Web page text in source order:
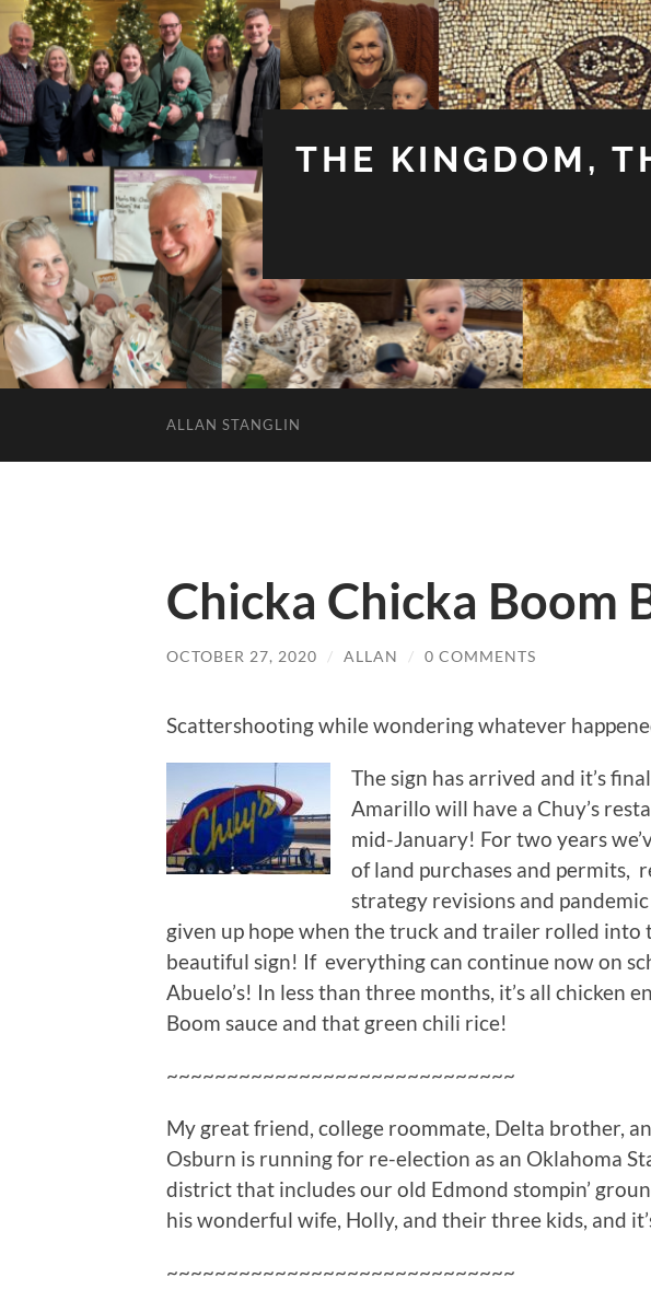
THE KINGDOM,
ALLAN STANGLIN
Chicka Chicka Boom
OCTOBER 27, 2020 / ALLAN / 0 COMMENTS
Scattershooting while wondering whatever
The sign has arrived and it’s
Amarillo will have a Chuy’s
mid-January! For two years
of land purchases and permits,
strategy revisions and
given up hope when the truck and trailer rolled
beautiful sign! If everything can continue now on
Abuelo’s! In less than three months, it’s all chicken
Boom sauce and that green chili rice!
~~~~~~~~~~~~~~~~~~~~~~~~~~~~~
My great friend, college roommate, Delta brother,
Osburn is running for re-election as an Oklahoma
district that includes our old Edmond stompin’
his wonderful wife, Holly, and their three kids, and
~~~~~~~~~~~~~~~~~~~~~~~~~~~~~